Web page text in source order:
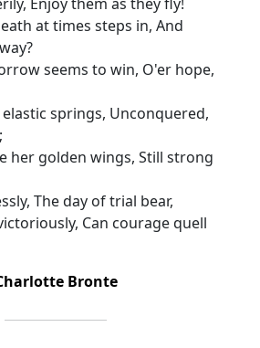
at times steps in, And
seems to win, O'er hope,
springs, Unconquered,
her golden wings, Still strong
The day of trial bear,
Can courage quell
Bronte